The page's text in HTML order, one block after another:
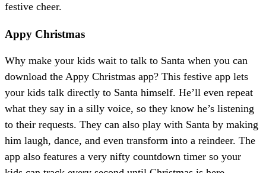
festive cheer.
Appy Christmas
Why make your kids wait to talk to Santa when you can
download the Appy Christmas app? This festive app lets
your kids talk directly to Santa himself. He’ll even repeat
what they say in a silly voice, so they know he’s listening
to their requests. They can also play with Santa by making
him laugh, dance, and even transform into a reindeer. The
app also features a very nifty countdown timer so your